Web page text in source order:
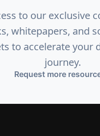
to our exclusive
whitepapers, and
to accelerate your
journey.
Request more